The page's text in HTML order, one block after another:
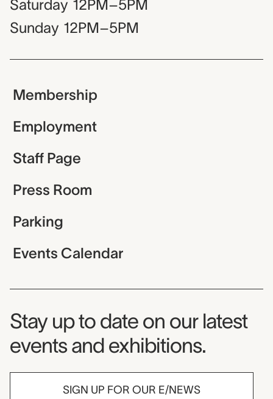
Saturday 12PM–5PM
Sunday 12PM–5PM
Membership
Employment
Staff Page
Press Room
Parking
Events Calendar
Museum Newsletter
Stay up to date on our latest
events and exhibitions.
SIGN UP FOR OUR E/NEWS